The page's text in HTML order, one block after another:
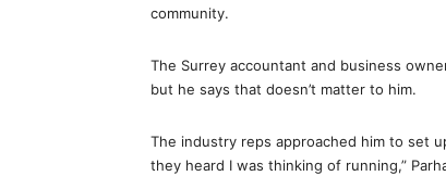
community.
The Surrey accountant and business
but he says that doesn’t matter to him.
The industry reps approached him to set
they heard I was thinking of running,”